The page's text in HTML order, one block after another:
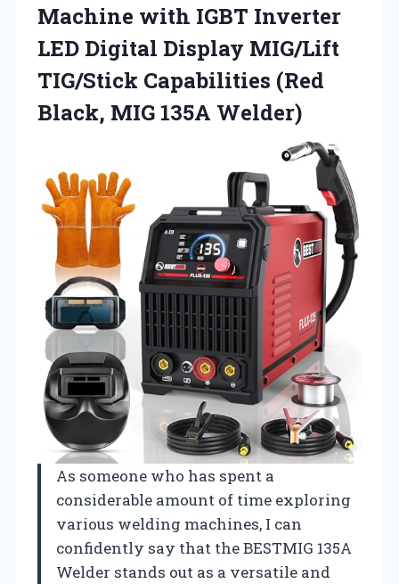
Machine with IGBT Inverter
LED Digital Display MIG/Lift
TIG/Stick Capabilities (Red
Black, MIG 135A Welder)
As someone who has spent a
considerable amount of time exploring
various welding machines, I can
confidently say that the BESTMIG 135A
Welder stands out as a versatile and